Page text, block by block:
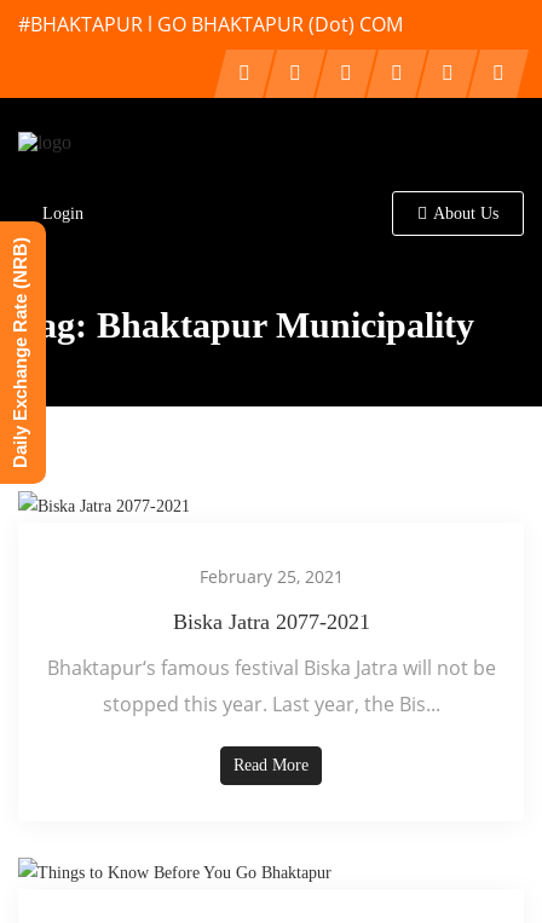
#BHAKTAPUR l GO BHAKTAPUR (Dot) COM
Login About Us
Tag: Bhaktapur Municipality
February 25, 2021
Biska Jatra 2077-2021
Bhaktapur‘s famous festival Biska Jatra will not be
stopped this year. Last year, the Bis...
Read More
Daily Exchange Rate (NRB)